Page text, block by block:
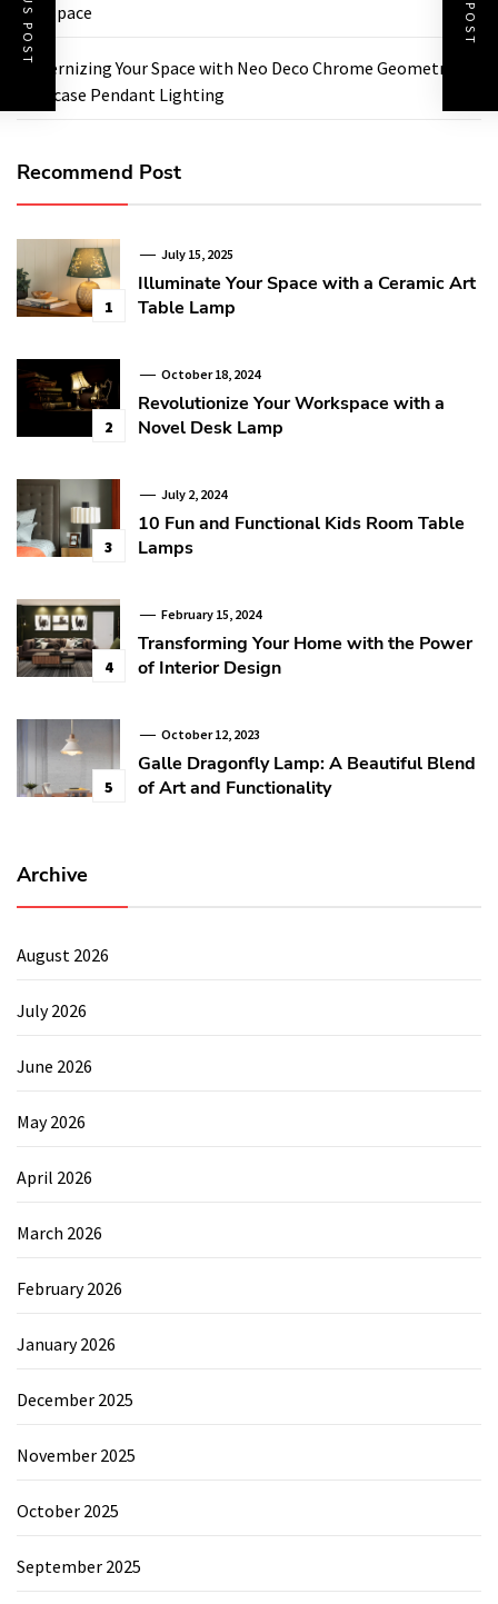
Any Space
Modernizing Your Space with Neo Deco Chrome Geometric
Staircase Pendant Lighting
Recommend Post
1
July 15, 2025
Illuminate Your Space with a Ceramic Art
Table Lamp
2
October 18, 2024
Revolutionize Your Workspace with a
Novel Desk Lamp
3
July 2, 2024
10 Fun and Functional Kids Room Table
Lamps
4
February 15, 2024
Transforming Your Home with the Power
of Interior Design
5
October 12, 2023
Galle Dragonfly Lamp: A Beautiful Blend
of Art and Functionality
Archive
August 2026
July 2026
June 2026
May 2026
April 2026
March 2026
February 2026
January 2026
December 2025
November 2025
October 2025
September 2025